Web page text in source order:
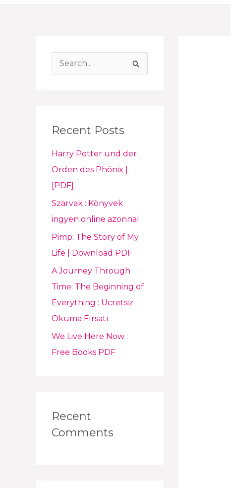
c
r
:
Recent Posts
Harry Potter und der
Orden des Phönix |
[PDF]
Szarvak : Könyvek
ingyen online azonnal
Pimp: The Story of My
Life | Download PDF
A Journey Through
Time: The Beginning of
Everything : Ücretsiz
Okuma Fırsatı
We Live Here Now :
Free Books PDF
Recent
Comments